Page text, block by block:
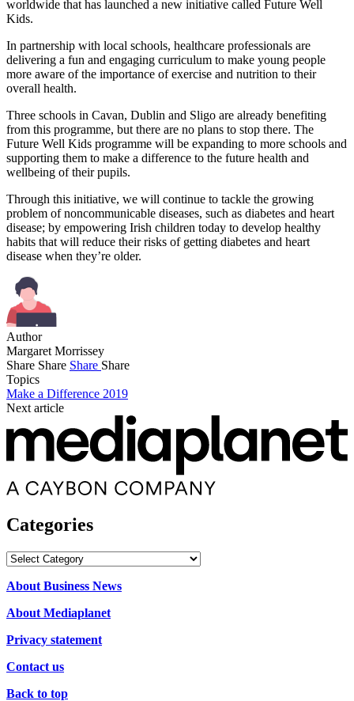
worldwide that has launched a new initiative called Future Well
Kids.
In partnership with local schools, healthcare professionals are
delivering a fun and engaging curriculum to make young people
more aware of the importance of exercise and nutrition to their
overall health.
Three schools in Cavan, Dublin and Sligo are already benefiting
from this programme, but there are no plans to stop there. The
Future Well Kids programme will be expanding to more schools and
supporting them to make a difference to the future health and
wellbeing of their pupils.
Through this initiative, we will continue to tackle the growing
problem of noncommunicable diseases, such as diabetes and heart
disease; by empowering Irish children today to develop healthy
habits that will reduce their risks of getting diabetes and heart
disease when they’re older.
Author
Margaret Morrissey
Share Share Share Share
Topics
Make a Difference 2019
Next article
Categories
Categories
About Business News
About Mediaplanet
Privacy statement
Contact us
Back to top